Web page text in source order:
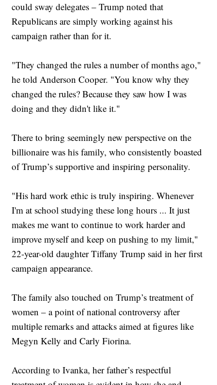
could sway delegates – Trump noted that
Republicans are simply working against his
campaign rather than for it.
"They changed the rules a number of months ago,"
he told Anderson Cooper. "You know why they
changed the rules? Because they saw how I was
doing and they didn't like it."
There to bring seemingly new perspective on the
billionaire was his family, who consistently boasted
of Trump’s supportive and inspiring personality.
"His hard work ethic is truly inspiring. Whenever
I'm at school studying these long hours ... It just
makes me want to continue to work harder and
improve myself and keep on pushing to my limit,"
22-year-old daughter Tiffany Trump said in her first
campaign appearance.
The family also touched on Trump’s treatment of
women – a point of national controversy after
multiple remarks and attacks aimed at figures like
Megyn Kelly and Carly Fiorina.
According to Ivanka, her father’s respectful